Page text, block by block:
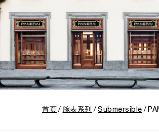
首页 腕表系列 Submersible